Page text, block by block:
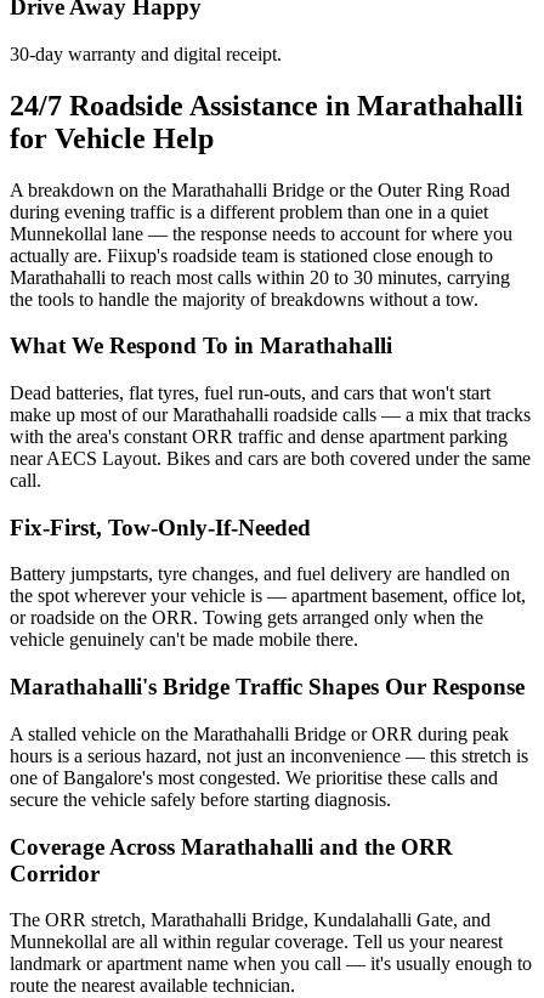
Drive Away Happy
30-day warranty and digital receipt.
24/7 Roadside Assistance in Marathahalli
for Vehicle Help
A breakdown on the Marathahalli Bridge or the Outer Ring Road
during evening traffic is a different problem than one in a quiet
Munnekollal lane — the response needs to account for where you
actually are. Fiixup's roadside team is stationed close enough to
Marathahalli to reach most calls within 20 to 30 minutes, carrying
the tools to handle the majority of breakdowns without a tow.
What We Respond To in Marathahalli
Dead batteries, flat tyres, fuel run-outs, and cars that won't start
make up most of our Marathahalli roadside calls — a mix that tracks
with the area's constant ORR traffic and dense apartment parking
near AECS Layout. Bikes and cars are both covered under the same
call.
Fix-First, Tow-Only-If-Needed
Battery jumpstarts, tyre changes, and fuel delivery are handled on
the spot wherever your vehicle is — apartment basement, office lot,
or roadside on the ORR. Towing gets arranged only when the
vehicle genuinely can't be made mobile there.
Marathahalli's Bridge Traffic Shapes Our Response
A stalled vehicle on the Marathahalli Bridge or ORR during peak
hours is a serious hazard, not just an inconvenience — this stretch is
one of Bangalore's most congested. We prioritise these calls and
secure the vehicle safely before starting diagnosis.
Coverage Across Marathahalli and the ORR
Corridor
The ORR stretch, Marathahalli Bridge, Kundalahalli Gate, and
Munnekollal are all within regular coverage. Tell us your nearest
landmark or apartment name when you call — it's usually enough to
route the nearest available technician.